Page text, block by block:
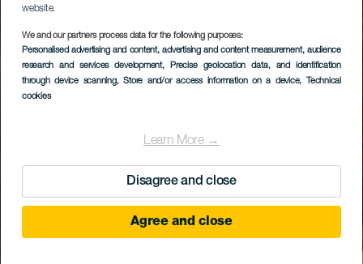
website.
We and our partners process data for the following purposes:
Personalised advertising and content, advertising and content measurement, audience
research and services development, Precise geolocation data, and identification
through device scanning, Store and/or access information on a device, Technical
cookies
Learn More →
Disagree and close
Agree and close